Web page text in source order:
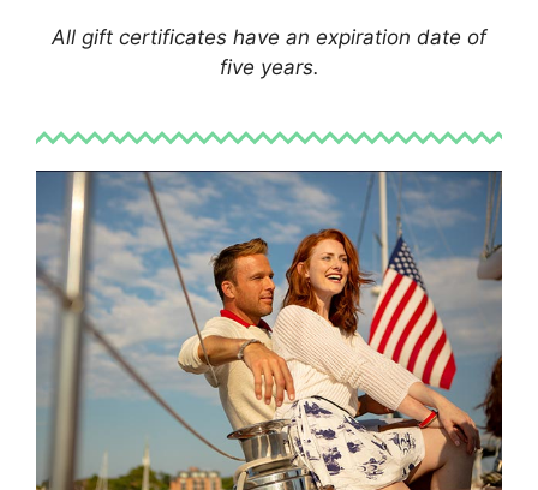
All gift certificates have an expiration date of
five years.